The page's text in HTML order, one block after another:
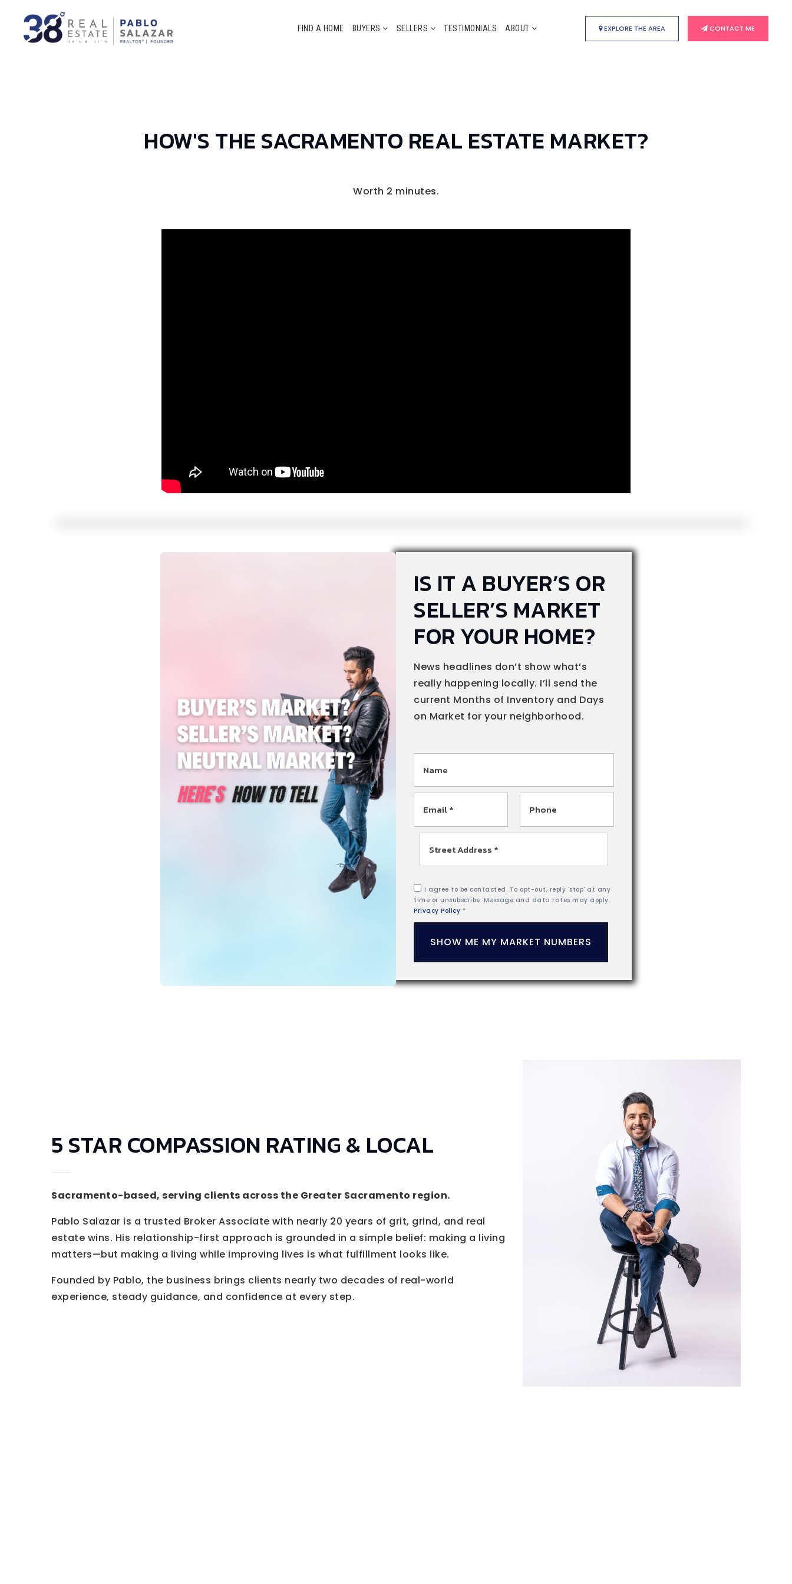
FIND A HOME BUYERS SELLERS TESTIMONIALS ABOUT EXPLORE THE AREA CONTACT ME
HOW'S THE SACRAMENTO REAL ESTATE MARKET?
Worth 2 minutes.
IS IT A BUYER’S OR
SELLER’S MARKET
FOR YOUR HOME?
News headlines don’t show what’s
really happening locally. I’ll send the
current Months of Inventory and Days
on Market for your neighborhood.
Email
Phone
Street
Address
I agree to be contacted. To opt-out, reply 'stop' at any
time or unsubscribe. Message and data rates may apply.
Privacy Policy *
SHOW ME MY MARKET NUMBERS
5 STAR COMPASSION RATING & LOCAL
Sacramento-based, serving clients across the Greater Sacramento region.
Pablo Salazar is a trusted Broker Associate with nearly 20 years of grit, grind, and real
estate wins. His relationship-first approach is grounded in a simple belief: making a living
matters—but making a living while improving lives is what fulfillment looks like.
Founded by Pablo, the business brings clients nearly two decades of real-world
experience, steady guidance, and confidence at every step.